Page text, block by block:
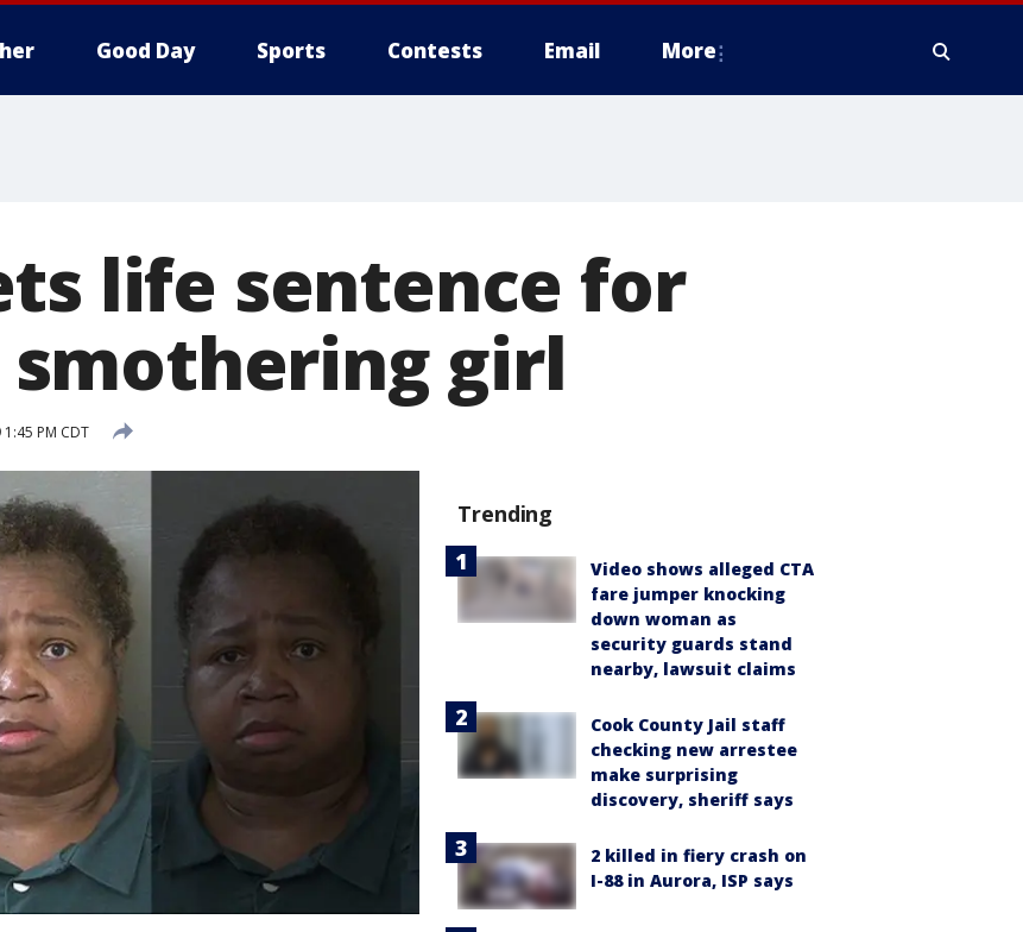
Good Day Sports Contests Email More
life sentence for
girl
PM CDT
Trending
Video shows alleged CTA
fare jumper knocking
down woman as
security guards stand
nearby, lawsuit claims
Cook County Jail staff
checking new arrestee
make surprising
discovery, sheriff says
2 killed in fiery crash on
I-88 in Aurora, ISP says